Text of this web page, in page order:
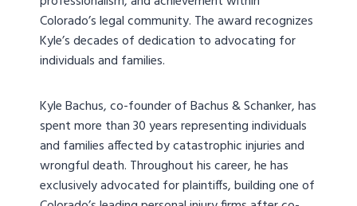
Colorado’s legal community. The award recognizes
Kyle’s decades of dedication to advocating for
individuals and families.
Kyle Bachus, co-founder of Bachus & Schanker, has
spent more than 30 years representing individuals
and families affected by catastrophic injuries and
wrongful death. Throughout his career, he has
exclusively advocated for plaintiffs, building one of